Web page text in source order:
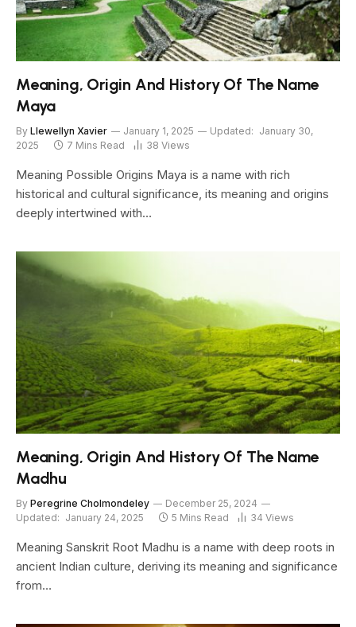
Meaning, Origin And History Of The Name
Maya
By Llewellyn Xavier January 1, 2025 Updated: January 30,
2025
7 Mins Read 38 Views
Meaning Possible Origins Maya is a name with rich
historical and cultural significance, its meaning and origins
deeply intertwined with…
Meaning, Origin And History Of The Name
Madhu
By Peregrine Cholmondeley
December 25, 2024
Updated: January 24, 2025 5 Mins Read 34 Views
Meaning Sanskrit Root Madhu is a name with deep roots in
ancient Indian culture, deriving its meaning and significance
from…